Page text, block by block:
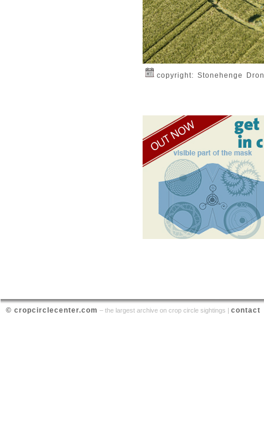
© cropcirclecenter.com – the largest archive on crop circle sightings | contact
copyright: Stonehenge